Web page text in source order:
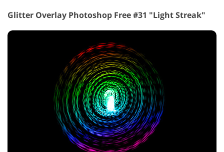
Glitter Overlay Photoshop Free #31 "Light Streak"